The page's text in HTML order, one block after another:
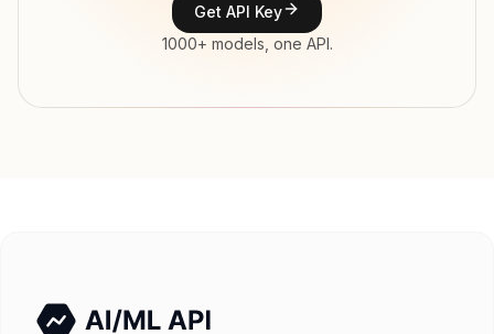
Get API Key
1000+ models, one API.